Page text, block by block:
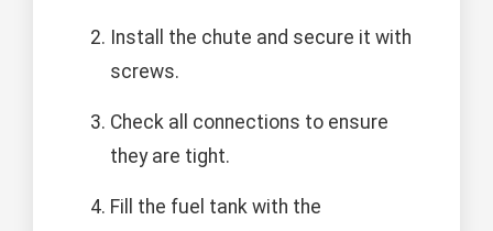
Install the chute and secure it with
screws.
Check all connections to ensure
they are tight.
Fill the fuel tank with the